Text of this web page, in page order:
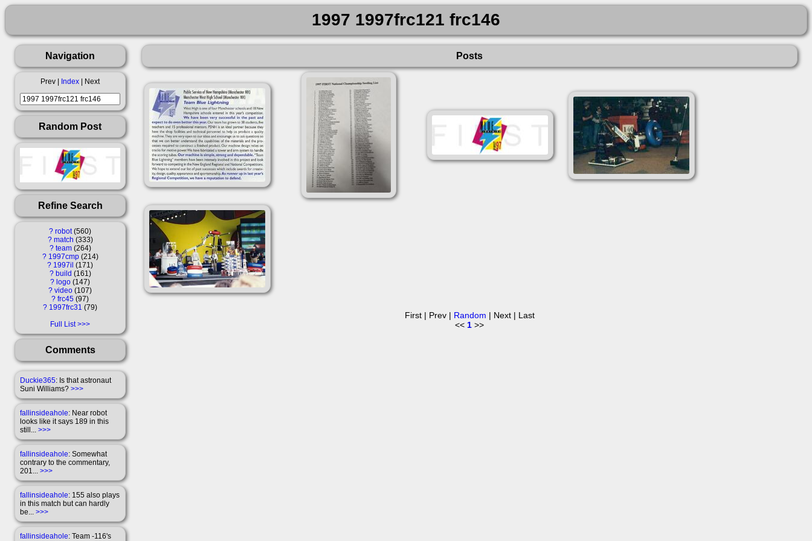
1997 1997frc121 frc146
Navigation
Prev | Index | Next
Random Post
Refine Search
? robot 560
? match 333
? team 264
? 1997cmp 214
? 1997il
171
? build
161
? logo 147
? video 107
? frc45 97
? 1997frc31 79
Full List
Comments
Duckie365: Is that astronaut
Suni Williams? >>>
fallinsideahole: Near robot
looks like it says 189 in this
still... >>>
fallinsideahole: Somewhat
contrary to the commentary,
201... >>>
fallinsideahole: 155 also plays
in this match but can hardly
be... >>>
fallinsideahole: Team -116's
Posts
First | Prev | Random | Next | Last
<< 1 >>